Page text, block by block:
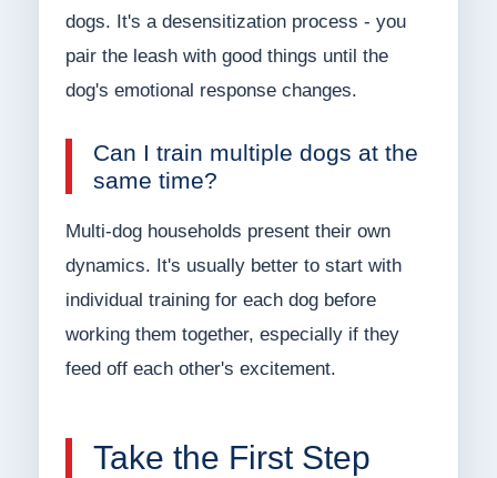
dogs. It's a desensitization process - you
pair the leash with good things until the
dog's emotional response changes.
Can I train multiple dogs at the
same time?
Multi-dog households present their own
dynamics. It's usually better to start with
individual training for each dog before
working them together, especially if they
feed off each other's excitement.
Take the First Step